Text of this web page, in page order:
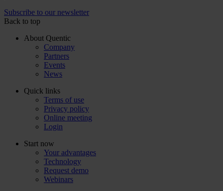
Subscribe to our newsletter
Back to top
About Quentic
Company
Partners
Events
News
Quick links
Terms of use
Privacy policy
Online meeting
Login
Start now
Your advantages
Technology
Request demo
Webinars